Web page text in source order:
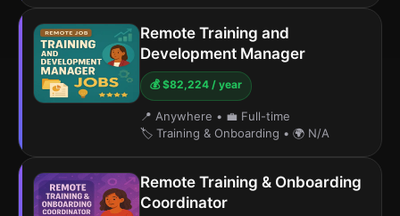
Remote Training and
Development Manager
💰 $82,224 / year
📍 Anywhere • 💼 Full-time
🏷️ Training & Onboarding • 🌍 N/A
Remote Training & Onboarding
Coordinator